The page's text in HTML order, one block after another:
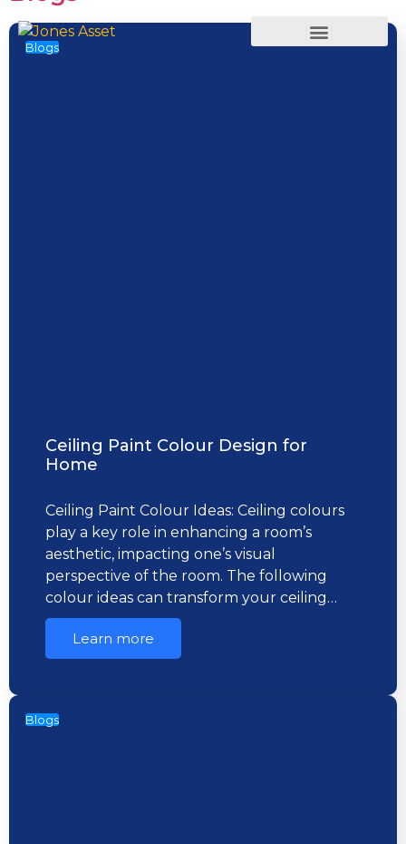
Blogs
Ceiling Paint Colour Design for
Home
Ceiling Paint Colour Ideas: Ceiling colours
play a key role in enhancing a room’s
aesthetic, impacting one’s visual
perspective of the room. The following
colour ideas can transform your ceiling…
Learn more
Blogs